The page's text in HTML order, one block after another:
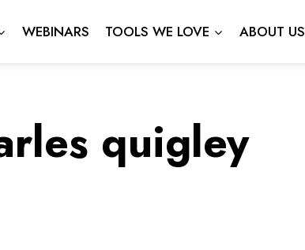
WEBINARS TOOLS WE LOVE ABOUT US
quigley